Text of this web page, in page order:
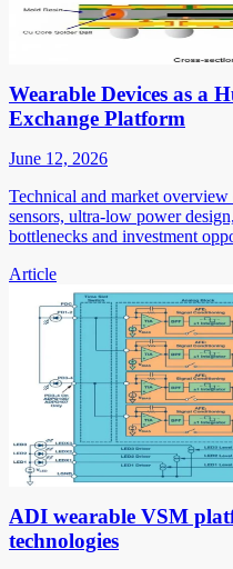
Wearable Devices as a
Exchange Platform
June 12, 2026
Technical and market
sensors, ultra-low power
bottlenecks and investment
Article
ADI wearable VSM
technologies